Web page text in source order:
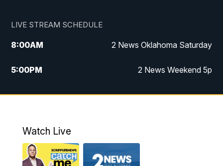
LIVE STREAM SCHEDULE
8:00AM 2 News Oklahoma Saturday
5:00PM 2 News Weekend 5p
5:30PM Replay: 2 News Oklahoma at 5
10:00PM 2 News Oklahoma at 10
Watch Live